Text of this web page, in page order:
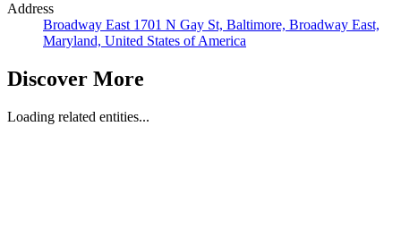
Address
Broadway East 1701 N Gay St, Baltimore, Broadway East,
Maryland, United States of America
Discover More
Loading related entities...